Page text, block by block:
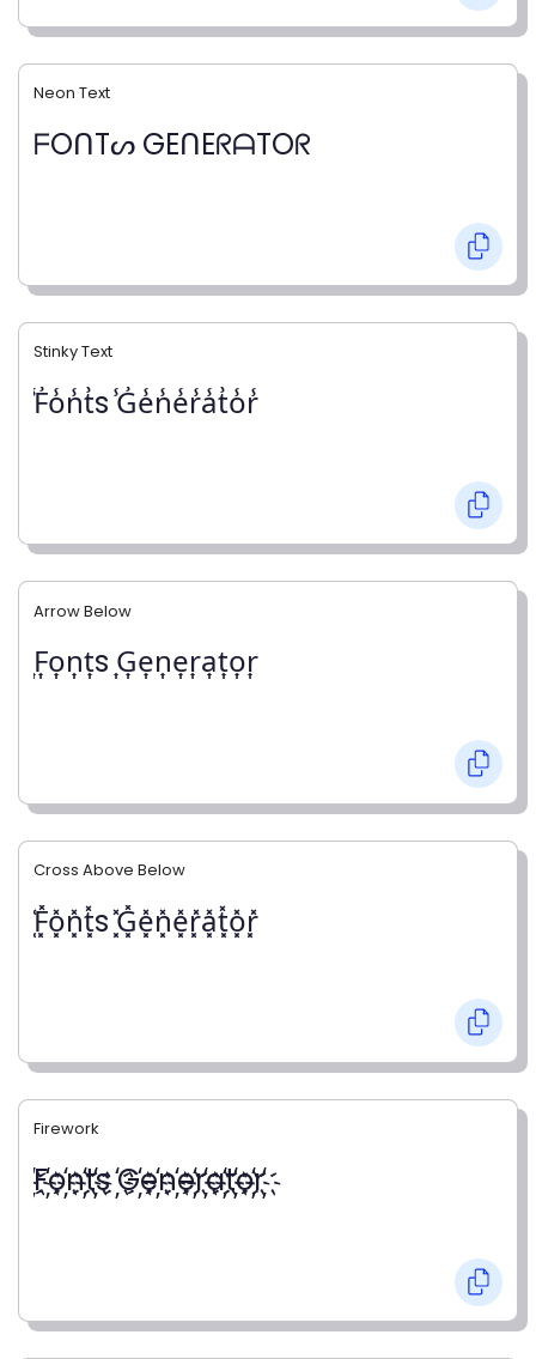
Neon Text
ᖴOᑎTᔕ GEᑎEᖇᗩTOᖇ
Stinky Text
̾F̾o̾n̾t̾s ̾G̾e̾n̾e̾r̾a̾t̾o̾r̾
Arrow Below
͎F͎o͎n͎t͎s ͎G͎e͎n͎e͎r͎a͎t͎o͎r͎
Cross Above Below
͓̽F͓̽o͓̽n͓̽t͓̽s ͓̽G͓̽e͓̽n͓̽e͓̽r͓̽a͓̽t͓̽o͓̽r͓̽
Firework
҉F҉o҉n҉t҉s ҉G҉e҉n҉e҉r҉a҉t҉o҉r҉